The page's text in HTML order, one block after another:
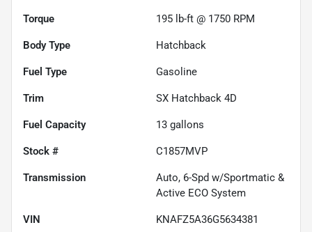
Torque 195 lb-ft @ 1750 RPM
Body Type Hatchback
Fuel Type Gasoline
Trim SX Hatchback 4D
Fuel Capacity 13 gallons
Stock # C1857MVP
Transmission
Auto, 6-Spd w/Sportmatic &
Active ECO System
VIN KNAFZ5A36G5634381